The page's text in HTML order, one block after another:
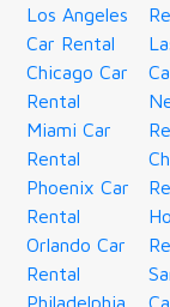
Los Angeles
Car Rental
Chicago Car
Rental
Miami Car
Rental
Phoenix Car
Rental
Orlando Car
Rental
Philadelphia